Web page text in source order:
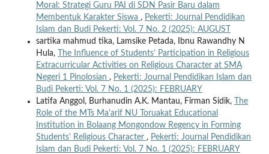
Moral: Strategi Guru PAI di SDN Pasir Baru dalam
Membentuk Karakter Siswa , Pekerti: Journal Pendidikan
Islam dan Budi Pekerti: Vol. 7 No. 2 (2025): AUGUST
sartika mahmud tika, Lamsike Petada, Ibnu Rawandhy N
Hula,
The Influence of Students’ Participation in Religious
Extracurricular Activities on Religious Character at SMA
Negeri 1 Pinolosian , Pekerti: Journal Pendidikan Islam dan
Budi Pekerti: Vol. 7 No. 1 (2025): FEBRUARY
Latifa Anggol, Burhanudin A.K. Mantau, Firman Sidik,
The
Role of the MTs Ma'arif NU Toruakat Educational
Institution in Bolaang Mongondow Regency in Forming
Students' Religious Character , Pekerti: Journal Pendidikan
Islam dan Budi Pekerti: Vol. 7 No. 1 (2025): FEBRUARY